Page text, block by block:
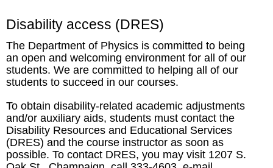
Disability access (DRES)
The Department of Physics is committed to being
an open and welcoming environment for all of our
students. We are committed to helping all of our
students to succeed in our courses.
To obtain disability-related academic adjustments
and/or auxiliary aids, students must contact the
Disability Resources and Educational Services
(DRES) and the course instructor as soon as
possible. To contact DRES, you may visit 1207 S.